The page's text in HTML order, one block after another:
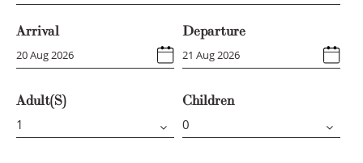
Arrival Departure
Adult(s) Children